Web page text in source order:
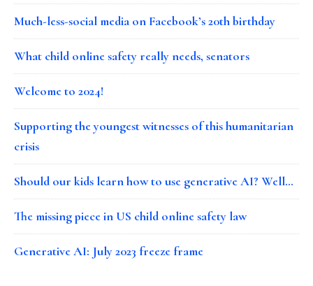
Much-less-social media on Facebook’s 20th birthday
What child online safety really needs, senators
Welcome to 2024!
Supporting the youngest witnesses of this humanitarian
crisis
Should our kids learn how to use generative AI? Well…
The missing piece in US child online safety law
Generative AI: July 2023 freeze frame